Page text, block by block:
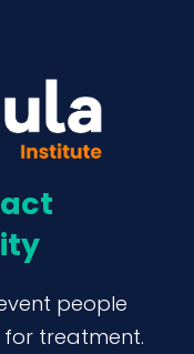
people
treatment.